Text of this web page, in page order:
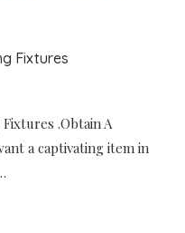
Fixtures
.Obtain A
a captivating item in